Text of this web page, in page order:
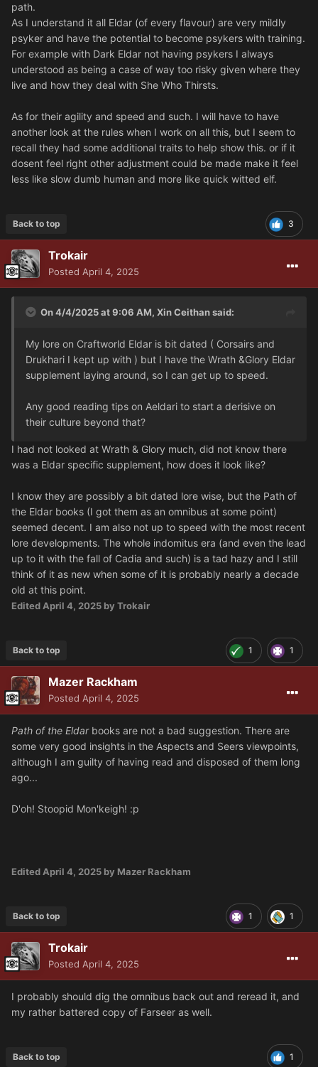
path.
As I understand it all Eldar (of every flavour) are very mildly
psyker and have the potential to become psykers with training.
For example with Dark Eldar not having psykers I always
understood as being a case of way too risky given where they
live and how they deal with She Who Thirsts.
As for their agility and speed and such. I will have to have
another look at the rules when I work on all this, but I seem to
recall they had some additional traits to help show this. or if it
dosent feel right other adjustment could be made make it feel
less like slow dumb human and more like quick witted elf.
3
Back to top
Trokair
Posted April 4, 2025
On 4/4/2025 at 9:06 AM, Xin Ceithansaid:
My lore on Craftworld Eldar is bit dated ( Corsairs and
Drukhari I kept up with ) but I have the Wrath &Glory Eldar
supplement laying around, so I can get up to speed.
Any good reading tips on Aeldari to start a derisive on
their culture beyond that?
I had not looked at Wrath & Glory much, did not know there
was a Eldar specific supplement, how does it look like?
I know they are possibly a bit dated lore wise, but the Path of
the Eldar books (I got them as an omnibus at some point)
seemed decent. I am also not up to speed with the most recent
lore developments. The whole indomitus era (and even the lead
up to it with the fall of Cadia and such) is a tad hazy and I still
think of it as new when some of it is probably nearly a decade
old at this point.
EditedApril 4, 2025 by Trokair
1 1
Back to top
Mazer Rackham
Posted April 4, 2025
Path of the Eldar books are not a bad suggestion. There are
some very good insights in the Aspects and Seers viewpoints,
although I am guilty of having read and disposed of them long
ago...
D'oh! Stoopid Mon'keigh! :p
EditedApril 4, 2025 by Mazer Rackham
1 1
Back to top
Trokair
Posted April 4, 2025
I probably should dig the omnibus back out and reread it, and
my rather battered copy of Farseer as well.
1
Back to top